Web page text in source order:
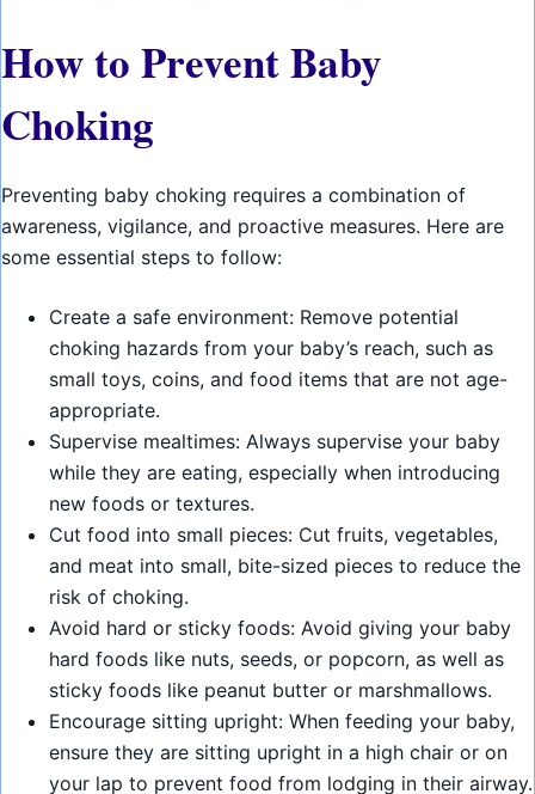
How to Prevent Baby
Choking
Preventing baby choking requires a combination of
awareness, vigilance, and proactive measures. Here are
some essential steps to follow:
Create a safe environment: Remove potential
choking hazards from your baby’s reach, such as
small toys, coins, and food items that are not age-
appropriate.
Supervise mealtimes: Always supervise your baby
while they are eating, especially when introducing
new foods or textures.
Cut food into small pieces: Cut fruits, vegetables,
and meat into small, bite-sized pieces to reduce the
risk of choking.
Avoid hard or sticky foods: Avoid giving your baby
hard foods like nuts, seeds, or popcorn, as well as
sticky foods like peanut butter or marshmallows.
Encourage sitting upright: When feeding your baby,
ensure they are sitting upright in a high chair or on
your lap to prevent food from lodging in their airway.